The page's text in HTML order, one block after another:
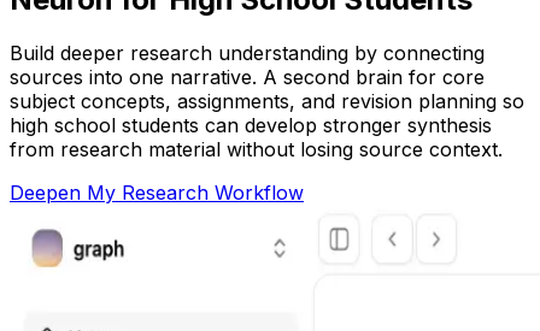
Build deeper research understanding by connecting
sources into one narrative. A second brain for core
subject concepts, assignments, and revision planning so
high school students can develop stronger synthesis
from research material without losing source context.
Deepen My Research Workflow